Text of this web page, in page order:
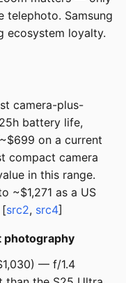
telephoto. Samsung
ecosystem loyalty.
camera-plus-
battery life,
on a current
compact camera
in this range.
~$1,271 as a US
[src2, src4]
photography
— f/1.4